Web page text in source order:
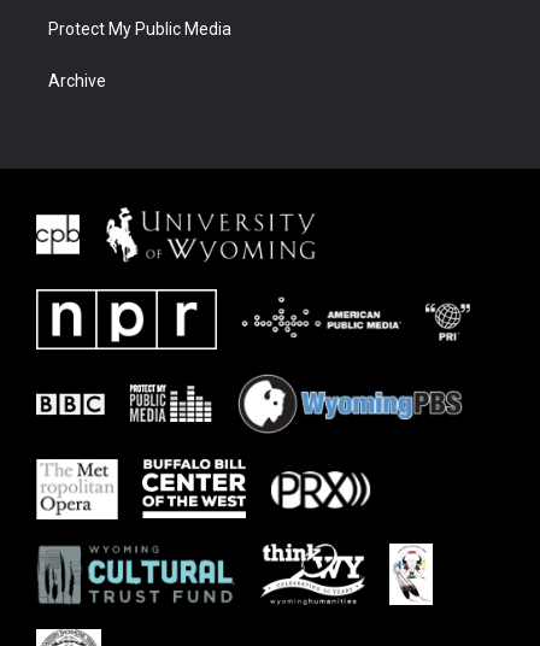
Protect My Public Media
Archive